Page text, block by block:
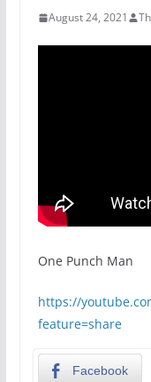
August 24, 2021
One Punch Man
https://
feature=share
Facebook